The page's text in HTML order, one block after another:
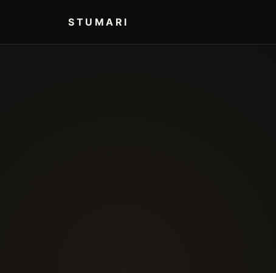
STUMARI